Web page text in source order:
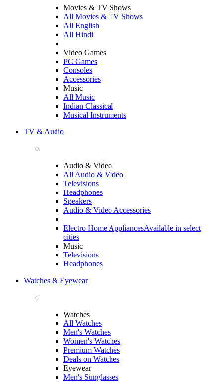
Movies & TV Shows
All Movies & TV Shows
All English
All Hindi
Video Games
PC Games
Consoles
Accessories
Music
All Music
Indian Classical
Musical Instruments
TV & Audio
Audio & Video
All Audio & Video
Televisions
Headphones
Speakers
Audio & Video Accessories
Electro Home AppliancesAvailable in select
cities
Music
Televisions
Headphones
Watches & Eyewear
Watches
All Watches
Men's Watches
Women's Watches
Premium Watches
Deals on Watches
Eyewear
Men's Sunglasses